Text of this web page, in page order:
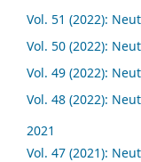
Vol. 51 (2022):
Vol. 50 (2022):
Vol. 49 (2022):
Vol. 48 (2022):
2021
Vol. 47 (2021):